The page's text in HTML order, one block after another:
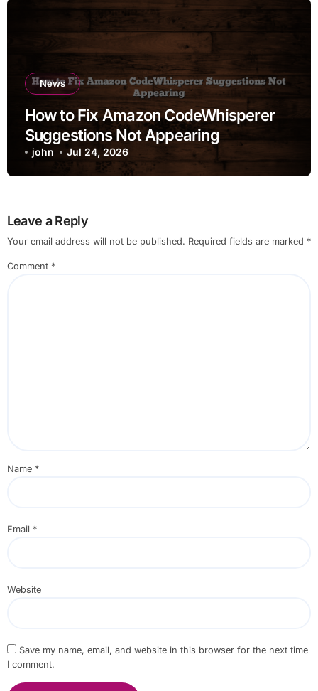
News
How to Fix Amazon CodeWhisperer
Suggestions Not Appearing
john Jul 24, 2026
Leave a Reply
Your email address will not be published. Required fields are marked *
Comment *
Name *
Email *
Website
Save my name, email, and website in this browser for the next time
I comment.